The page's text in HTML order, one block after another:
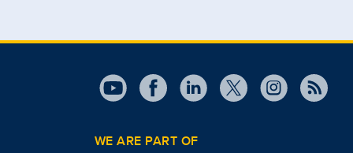
WE ARE PART OF